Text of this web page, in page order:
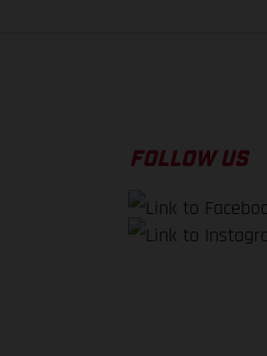
FOLLOW US